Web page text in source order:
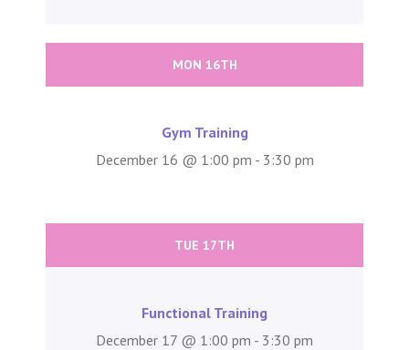
MON 16TH
Gym Training
December 16 @ 1:00 pm - 3:30 pm
TUE 17TH
Functional Training
December 17 @ 1:00 pm - 3:30 pm